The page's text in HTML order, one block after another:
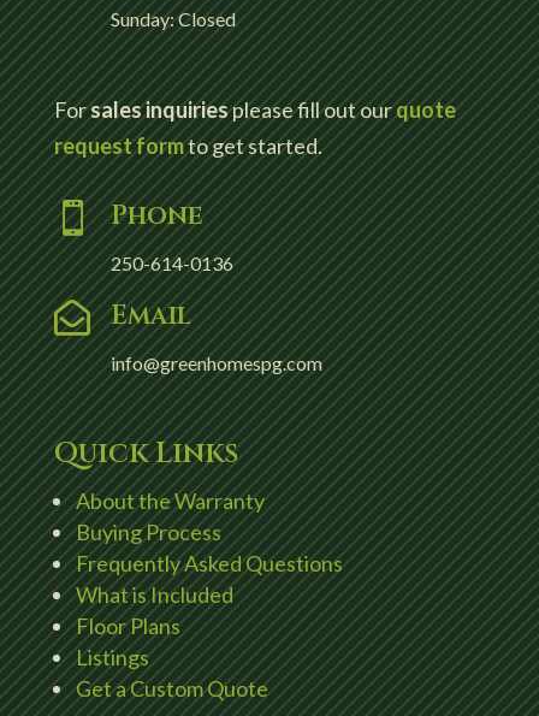
Sunday: Closed
Forsales inquiriesplease fill out ourquote
request formto get started.
 Phone
250-614-0136
 Email
info@greenhomespg.com
Quick Links
About the Warranty
Buying Process
Frequently Asked Questions
What is Included
Floor Plans
Listings
Get a Custom Quote